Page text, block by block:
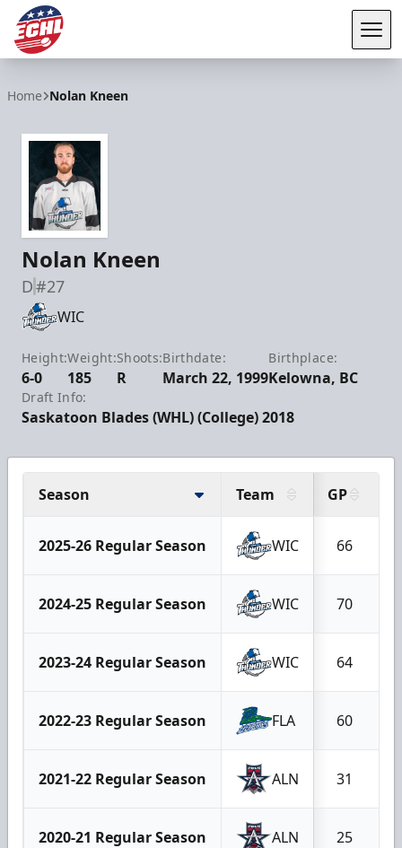
Home Nolan Kneen
Nolan Kneen
D#27
WIC
Height:
6-0
Weight:
185
Shoots:
R
Birthdate:
March 22, 1999
Birthplace:
Kelowna, BC
Draft Info:
Saskatoon Blades (WHL) (College) 2018
Season Team GP
2025-26 Regular Season WIC 66
2024-25 Regular Season WIC 70
2023-24 Regular Season WIC 64
2022-23 Regular Season FLA 60
2021-22 Regular Season ALN 31
2020-21 Regular Season ALN 25